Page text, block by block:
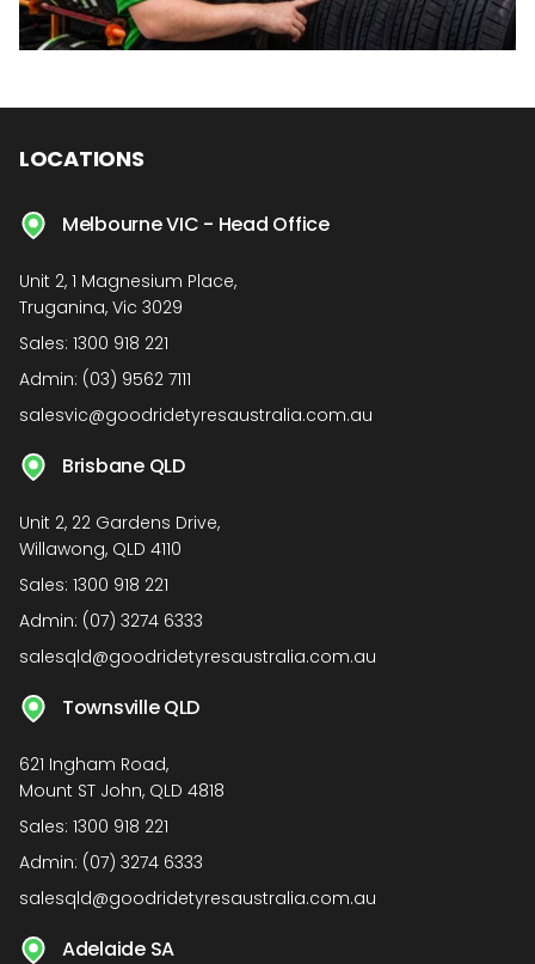
LOCATIONS
Melbourne VIC - Head Office
Unit 2, 1 Magnesium Place,
Truganina, Vic 3029
Sales: 1300 918 221
Admin: (03) 9562 7111
salesvic@goodridetyresaustralia.com.au
Brisbane QLD
Unit 2, 22 Gardens Drive,
Willawong, QLD 4110
Sales: 1300 918 221
Admin: (07) 3274 6333
salesqld@goodridetyresaustralia.com.au
Townsville QLD
621 Ingham Road,
Mount ST John, QLD 4818
Sales: 1300 918 221
Admin: (07) 3274 6333
salesqld@goodridetyresaustralia.com.au
Adelaide SA